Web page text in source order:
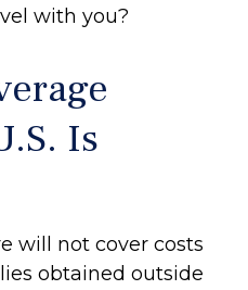
with you?
Is
will not cover costs
obtained outside